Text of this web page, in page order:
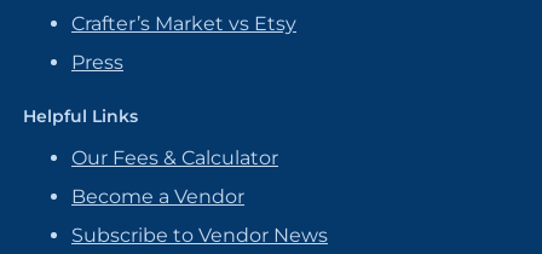
Crafter’s Market vs Etsy
Press
Helpful Links
Our Fees & Calculator
Become a Vendor
Subscribe to Vendor News